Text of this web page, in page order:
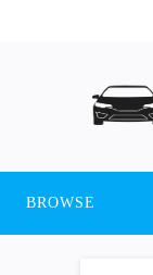
BROWSE